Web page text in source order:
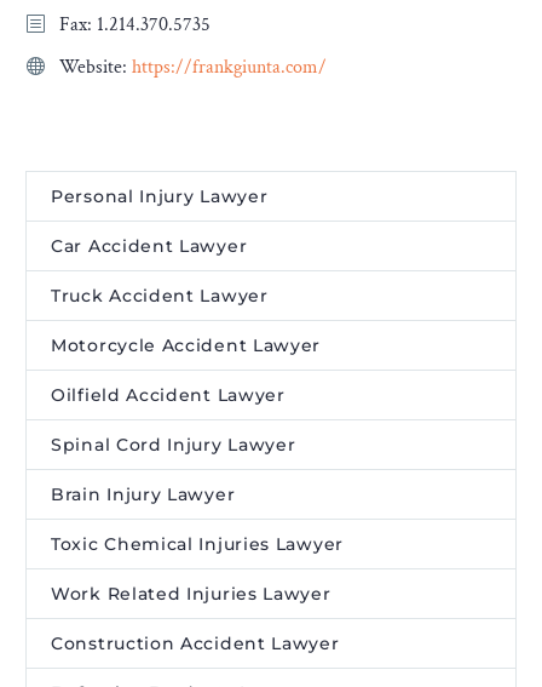
Fax: 1.214.370.5735
Website: https://frankgiunta.com/
Personal Injury Lawyer
Car Accident Lawyer
Truck Accident Lawyer
Motorcycle Accident Lawyer
Oilfield Accident Lawyer
Spinal Cord Injury Lawyer
Brain Injury Lawyer
Toxic Chemical Injuries Lawyer
Work Related Injuries Lawyer
Construction Accident Lawyer